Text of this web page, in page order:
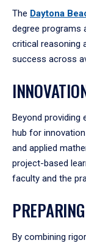
The Daytona
degree programs
critical reasoning
success across
Beyond providing
hub for
and applied
project-based
faculty and the
By combining